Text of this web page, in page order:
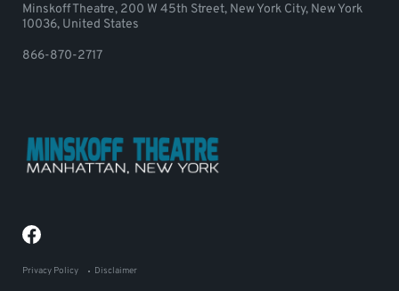
Minskoff Theatre, 200 W 45th Street, New York City, New York
10036, United States
866-870-2717
Privacy Policy Disclaimer